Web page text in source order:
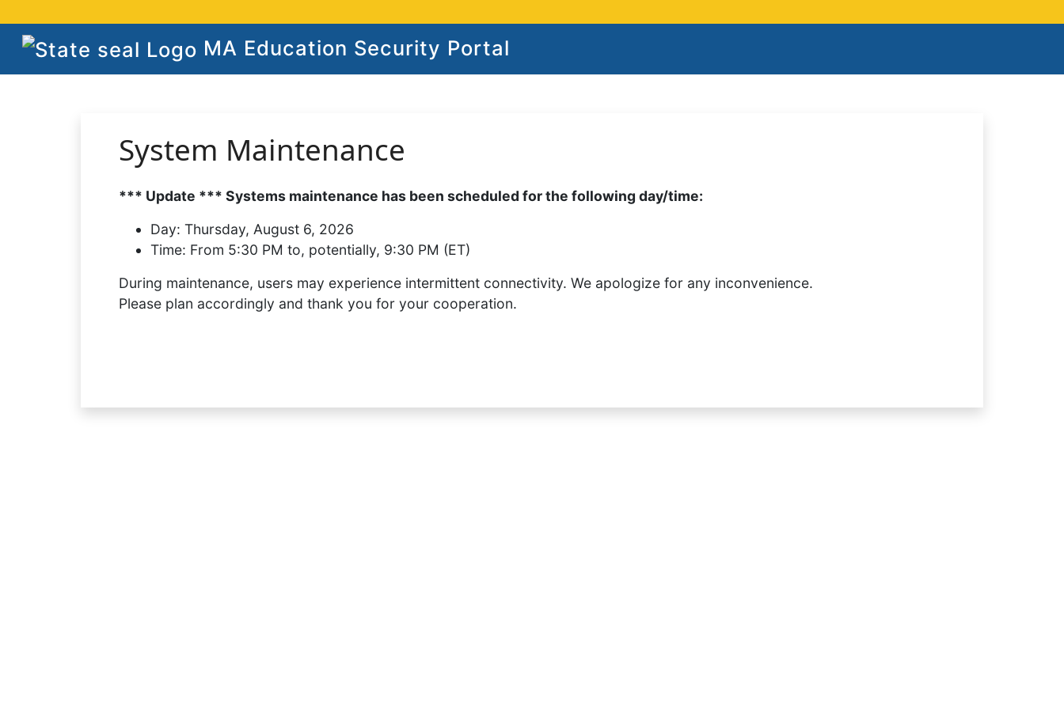
MA Education Security Portal
System Maintenance
*** Update *** Systems maintenance has been scheduled for the following day/time:
Day: Thursday, August 6, 2026
Time: From 5:30 PM to, potentially, 9:30 PM (ET)
During maintenance, users may experience intermittent connectivity. We apologize for any inconvenience.
Please plan accordingly and thank you for your cooperation.